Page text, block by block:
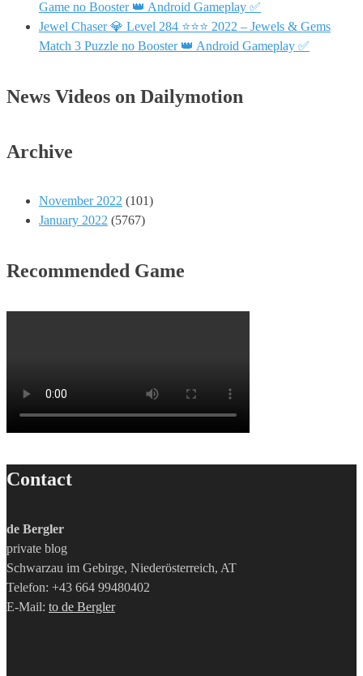
Game no Booster 👑 Android Gameplay ✅
Jewel Chaser 💎 Level 284 ⭐⭐⭐ 2022 – Jewels & Gems
Match 3 Puzzle no Booster 👑 Android Gameplay ✅
News Videos on Dailymotion
Archive
November 2022 (101)
January 2022 (5767)
Recommended Game
Contact
de Bergler
private blog
Schwarzau im Gebirge, Niederösterreich, AT
Telefon: +43 664 99480402
E-Mail: to de Bergler